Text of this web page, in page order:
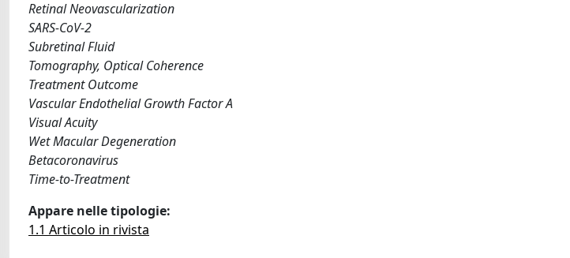
Retinal Neovascularization
SARS-CoV-2
Subretinal Fluid
Tomography, Optical Coherence
Treatment Outcome
Vascular Endothelial Growth Factor A
Visual Acuity
Wet Macular Degeneration
Betacoronavirus
Time-to-Treatment
Appare nelle tipologie:
1.1 Articolo in rivista